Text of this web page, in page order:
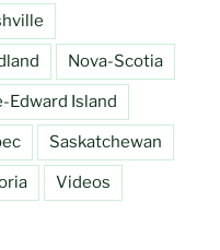
Nova-Scotia
Edward Island
Saskatchewan
Videos